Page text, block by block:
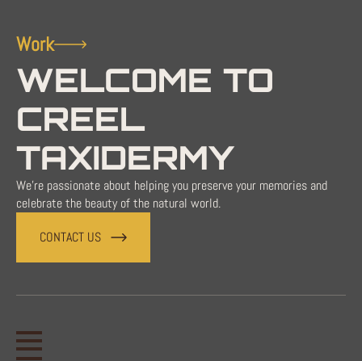
Work
WELCOME TO
CREEL
TAXIDERMY
We're passionate about helping you preserve your memories and
celebrate the beauty of the natural world.
CONTACT US